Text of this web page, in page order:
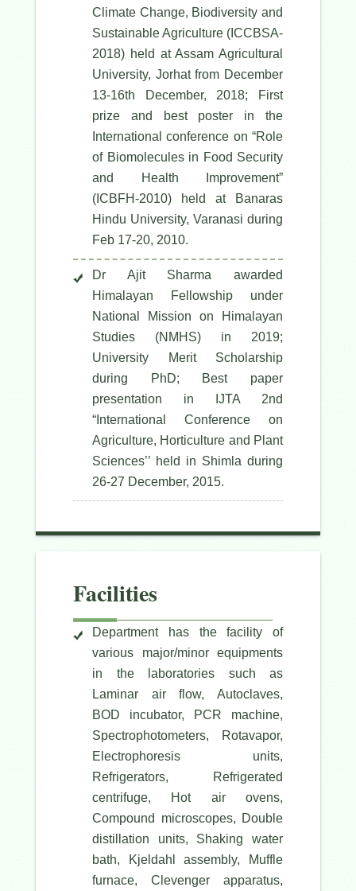
Climate Change, Biodiversity and
Sustainable Agriculture (ICCBSA-
2018) held at Assam Agricultural
University, Jorhat from December
13-16th December, 2018; First
prize and best poster in the
International conference on “Role
of Biomolecules in Food Security
and Health Improvement”
(ICBFH-2010) held at Banaras
Hindu University, Varanasi during
Feb 17-20, 2010.
Dr Ajit Sharma awarded
Himalayan Fellowship under
National Mission on Himalayan
Studies (NMHS) in 2019;
University Merit Scholarship
during PhD; Best paper
presentation in IJTA 2nd
“International Conference on
Agriculture, Horticulture and Plant
Sciences’’ held in Shimla during
26-27 December, 2015.
Facilities
Department has the facility of
various major/minor equipments
in the laboratories such as
Laminar air flow, Autoclaves,
BOD incubator, PCR machine,
Spectrophotometers, Rotavapor,
Electrophoresis units,
Refrigerators, Refrigerated
centrifuge, Hot air ovens,
Compound microscopes, Double
distillation units, Shaking water
bath, Kjeldahl assembly, Muffle
furnace, Clevenger apparatus,